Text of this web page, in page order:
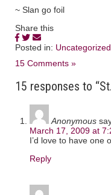
~ Slan go foil
Share this
Posted in: Uncategorized
15 Comments »
15 responses to
Anonymous
March 17, 2009 at
I’d love to have one
Reply